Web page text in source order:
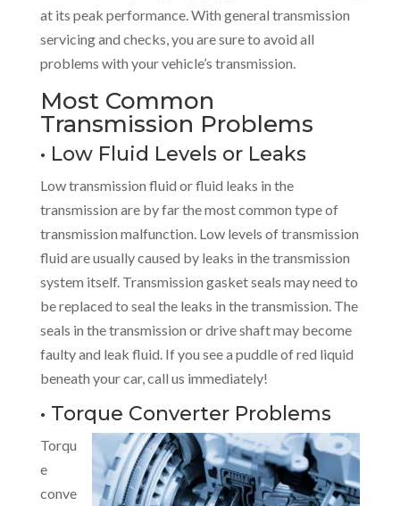
at its peak performance. With general transmission
servicing and checks, you are sure to avoid all
problems with your vehicle’s transmission.
Most Common
Transmission Problems
• Low Fluid Levels or Leaks
Low transmission fluid or fluid leaks in the
transmission are by far the most common type of
transmission malfunction. Low levels of transmission
fluid are usually caused by leaks in the transmission
system itself. Transmission gasket seals may need to
be replaced to seal the leaks in the transmission. The
seals in the transmission or drive shaft may become
faulty and leak fluid. If you see a puddle of red liquid
beneath your car, call us immediately!
• Torque Converter Problems
Torqu
e
conve